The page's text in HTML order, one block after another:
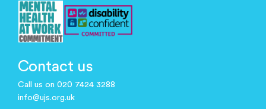
Contact us
Call us on 020 7424 3288
info@ujs.org.uk